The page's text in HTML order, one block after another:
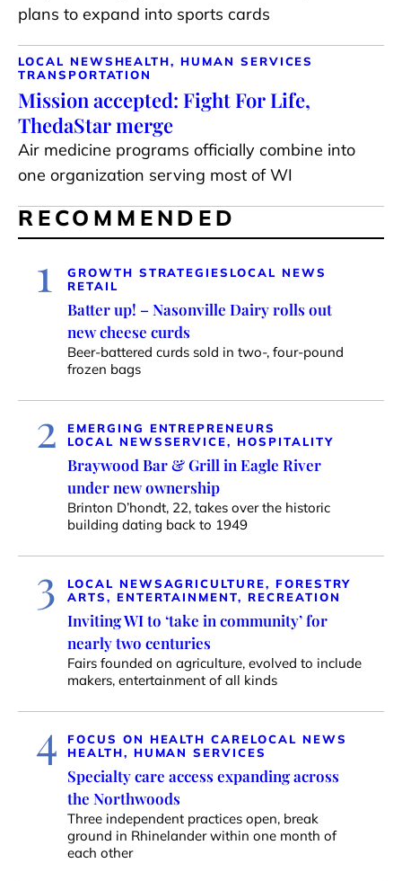
plans to expand into sports cards
LOCAL NEWS HEALTH, HUMAN SERVICES
TRANSPORTATION
Mission accepted: Fight For Life,
ThedaStar merge
Air medicine programs officially combine into
one organization serving most of WI
RECOMMENDED
1 GROWTH STRATEGIES LOCAL NEWS
RETAIL
Batter up! – Nasonville Dairy rolls out
new cheese curds
Beer-battered curds sold in two-, four-pound
frozen bags
2
EMERGING ENTREPRENEURS
LOCAL NEWSSERVICE, HOSPITALITY
Braywood Bar & Grill in Eagle River
under new ownership
Brinton D’hondt, 22, takes over the historic
building dating back to 1949
3 LOCAL NEWSAGRICULTURE, FORESTRY
ARTS, ENTERTAINMENT, RECREATION
Inviting WI to ‘take in community’ for
nearly two centuries
Fairs founded on agriculture, evolved to include
makers, entertainment of all kinds
4 FOCUS ON HEALTH CARELOCAL NEWS
HEALTH, HUMAN SERVICES
Specialty care access expanding across
the Northwoods
Three independent practices open, break
ground in Rhinelander within one month of
each other